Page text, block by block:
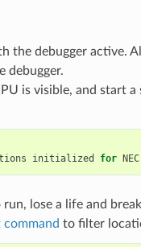
the debugger active.
debugger.
is visible, and start
initialized for NEC
lose a life and
to filter